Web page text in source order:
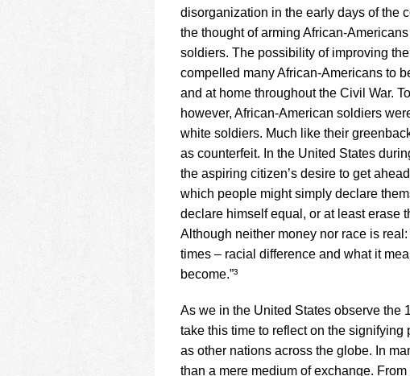
disorganization in the early days of the
the thought of arming African-
soldiers. The possibility of improving
compelled many African-Americans to
and at home throughout the Civil War.
however, African-American soldiers
white soldiers. Much like their
as counterfeit. In the United States
the aspiring citizen’s desire to get
which people might simply declare
declare himself equal, or at least erase
Although neither money nor race is
times – racial difference and what it
become.”³
As we in the United States observe the
take this time to reflect on the signifying
as other nations across the globe. In
than a mere medium of exchange.